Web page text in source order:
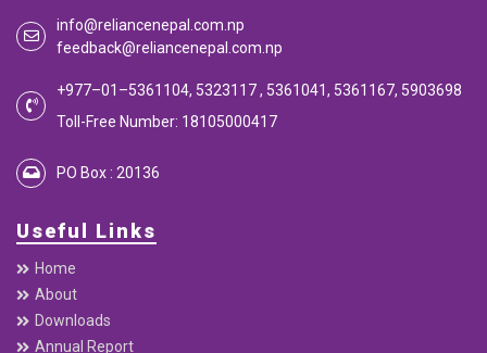
Reliance Bhawan, Kamaladi, Kathmandu-01, Kathmandu
Metropolitan, Bagmati Pradesh, Nepal
feedback@reliancenepal.com.np
+977–01–5361104, 5323117 , 5361041, 5361167, 5903698